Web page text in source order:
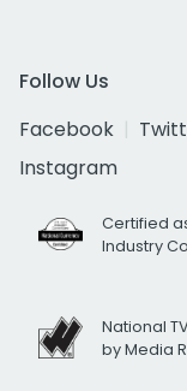
Follow Us
Facebook
Instagram
Certified
Industry
National
by Media